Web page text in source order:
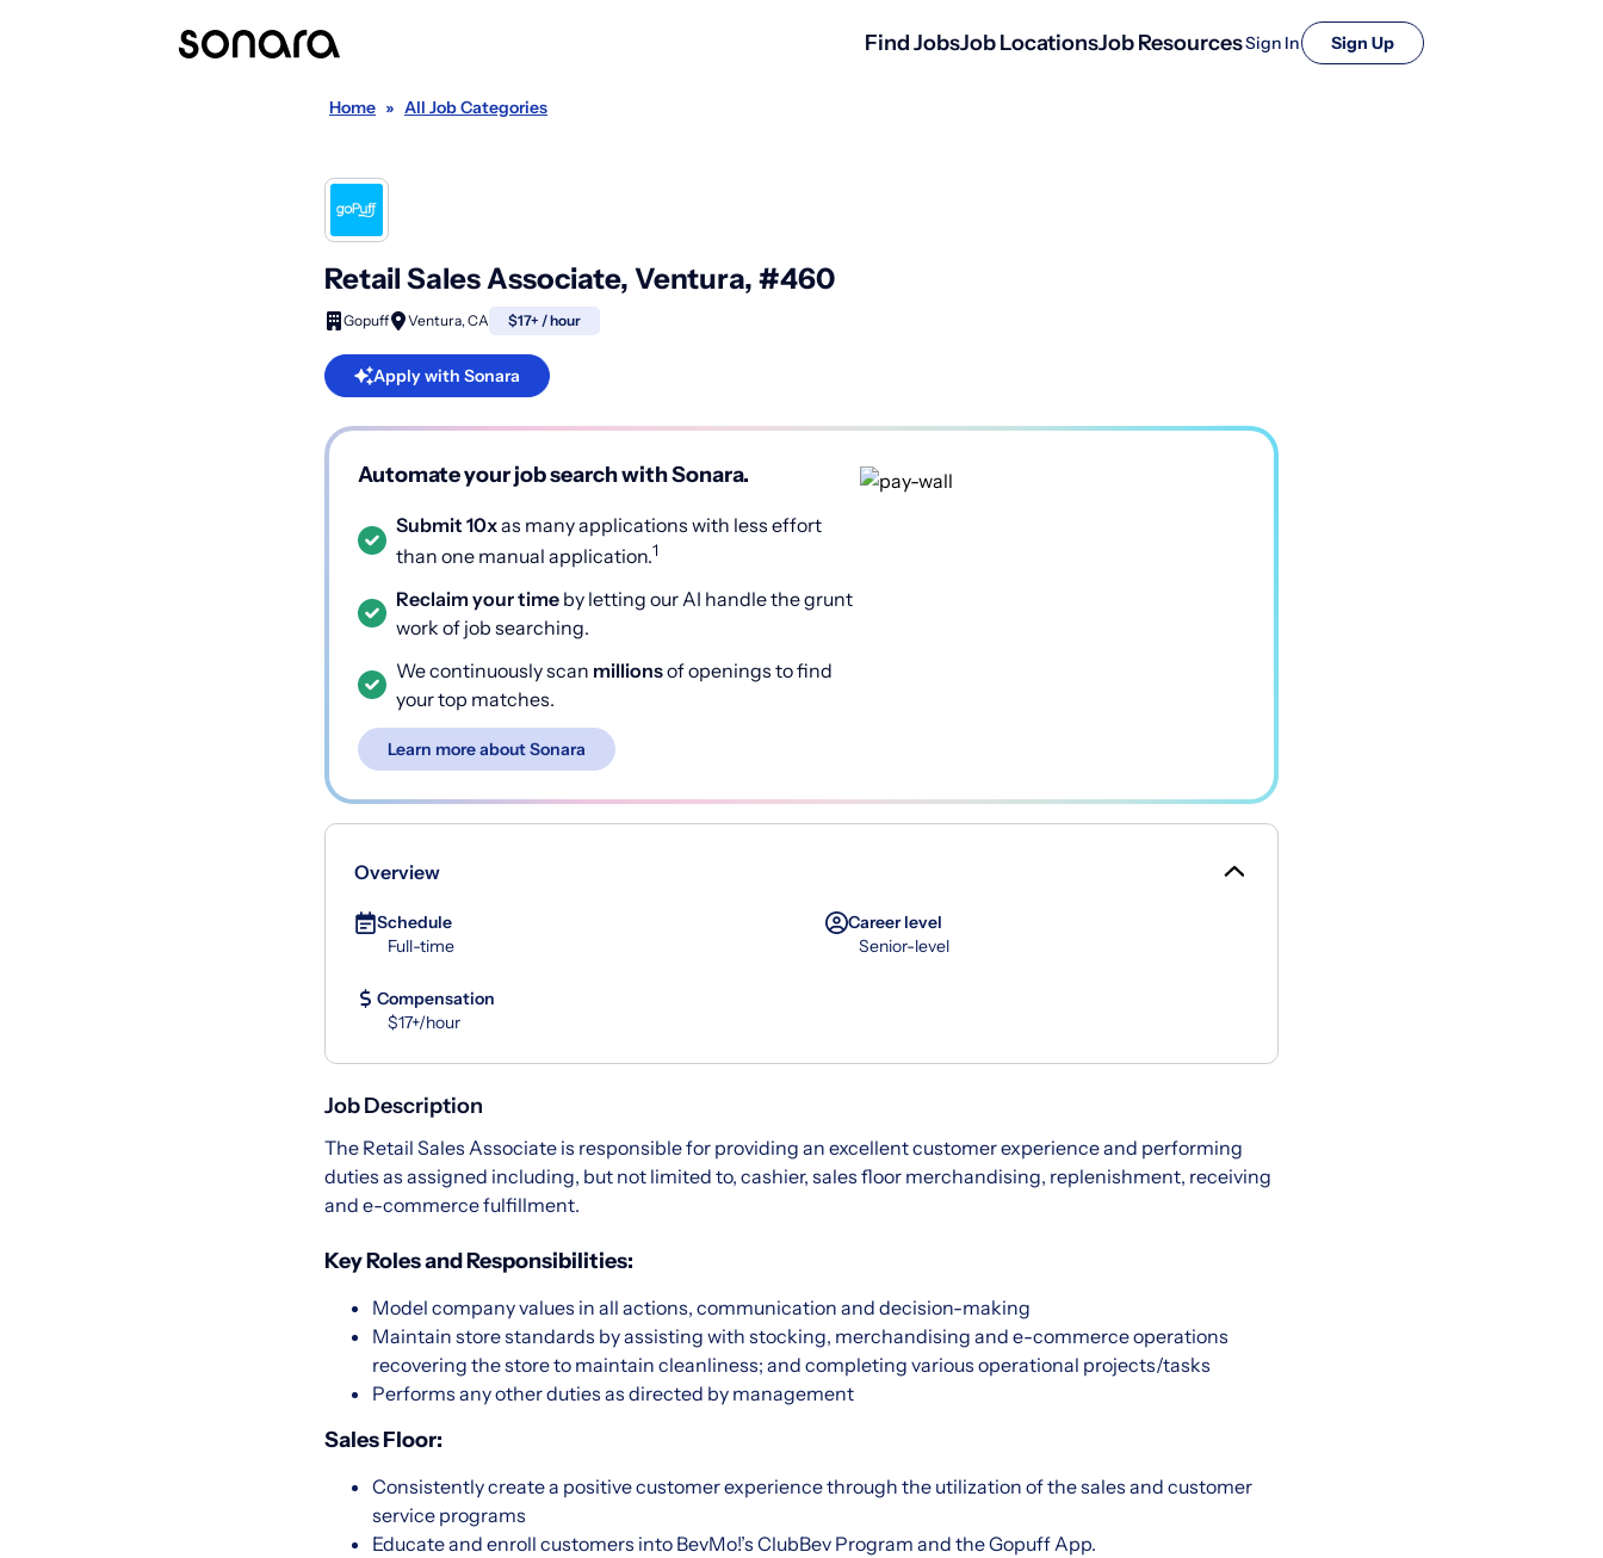
Find JobsJob LocationsJob ResourcesSign In Sign Up
Home » All Job Categories
Retail Sales Associate, Ventura, #460
Gopuff Ventura, CA $17+ / hour
Apply with Sonara
Automate your job search with Sonara.
Submit 10xas many applications with less effort
than one manual application.1
Reclaim your time by letting our AI handle the grunt
work of job searching.
We continuously scan millionsof openings to find
your top matches.
Learn more about Sonara
Overview
Schedule
Full-time
Career level
Senior-level
Compensation
$17+/hour
Job Description
The Retail Sales Associate is responsible for providing an excellent customer experience and performing
duties as assigned including, but not limited to, cashier, sales floor merchandising, replenishment, receiving
and e-commerce fulfillment.
Key Roles and Responsibilities:
Model company values in all actions, communication and decision-making
Maintain store standards by assisting with stocking, merchandising and e-commerce operations
recovering the store to maintain cleanliness; and completing various operational projects/tasks
Performs any other duties as directed by management
Sales Floor:
Consistently create a positive customer experience through the utilization of the sales and customer
service programs
Educate and enroll customers into BevMo!’s ClubBev Program and the Gopuff App.